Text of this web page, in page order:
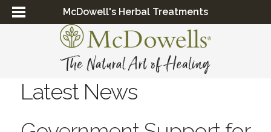
McDowell's Herbal Treatments
Latest News